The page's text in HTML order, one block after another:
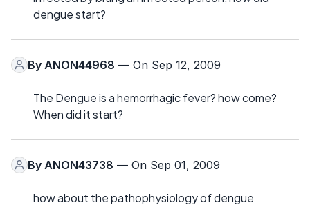
dengue start?
By ANON44968 — On Sep 12, 2009
The Dengue is a hemorrhagic fever? how come?
When did it start?
By ANON43738 — On Sep 01, 2009
how about the pathophysiology of dengue